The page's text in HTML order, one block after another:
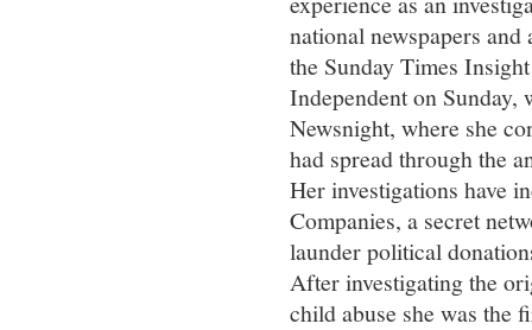
national newspapers
the Sunday Times
Independent on Sunday,
Newsnight, where she
had spread through the
Her investigations have
Companies, a secret
launder political
After investigating the
child abuse she was the